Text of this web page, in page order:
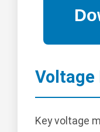
Voltage
Key voltage